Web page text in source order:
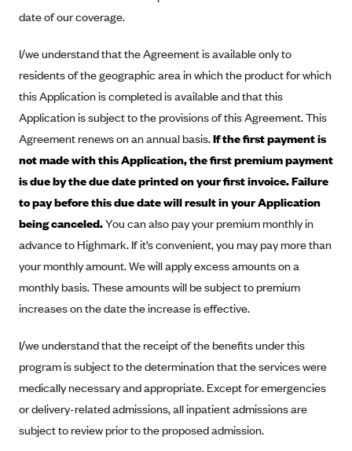
Ambetter from Home State Health (MO)
Ambetter of North Carolina (NC)
Ambetter from NH Healthy Families (NH)
Ambetter from Western Sky Community Care (NM)
Ambetter from SilverSummit Healthplan (NV)
Ambetter from Buckeye Community Health Plan (OH)
Ambetter from PA Health and Wellness (PA)
Ambetter from Absolute Total Care (SC)
Ambetter from Superior HealthPlan (TX)
Ambetter from Coordinated Care (WA)
AmeriHealth New Jersey-EPO and HMO
Anthem
Anthem (CA)
Anthem (CO)
Anthem (CT)
Nevada
New Jersey
Pennsylvania
Rhode Island
Vermont
date of our coverage.
I/we understand that the Agreement is available only to
residents of the geographic area in which the product for which
this Application is completed is available and that this
Application is subject to the provisions of this Agreement. This
Agreement renews on an annual basis.If the first payment is
not made with this Application, the first premium payment
is due by the due date printed on your first invoice. Failure
to pay before this due date will result in your Application
being canceled.You can also pay your premium monthly in
advance to Highmark. If it’s convenient, you may pay more than
your monthly amount. We will apply excess amounts on a
monthly basis. These amounts will be subject to premium
increases on the date the increase is effective.
I/we understand that the receipt of the benefits under this
program is subject to the determination that the services were
medically necessary and appropriate. Except for emergencies
or delivery-related admissions, all inpatient admissions are
subject to review prior to the proposed admission.